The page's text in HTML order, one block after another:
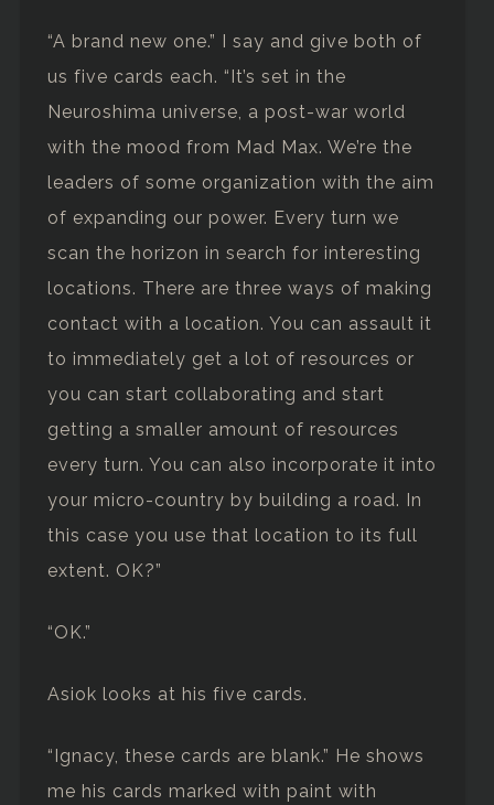
“A brand new one.” I say and give both of
us five cards each. “It’s set in the
Neuroshima universe, a post-war world
with the mood from Mad Max. We’re the
leaders of some organization with the aim
of expanding our power. Every turn we
scan the horizon in search for interesting
locations. There are three ways of making
contact with a location. You can assault it
to immediately get a lot of resources or
you can start collaborating and start
getting a smaller amount of resources
every turn. You can also incorporate it into
your micro-country by building a road. In
this case you use that location to its full
extent. OK?”
“OK.”
Asiok looks at his five cards.
“Ignacy, these cards are blank.” He shows
me his cards marked with paint with